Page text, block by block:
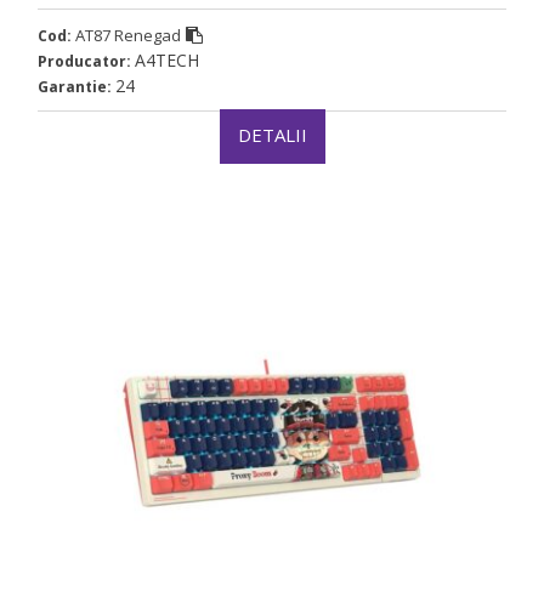
Cod: AT87 Renegad
Producator: A4TECH
Garantie: 24
DETALII